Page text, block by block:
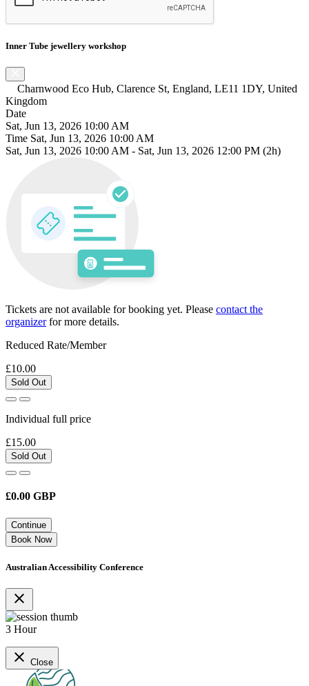
Inner Tube jewellery workshop
Charnwood Eco Hub, Clarence St, England, LE11 1DY, United
Kingdom
Date
Sat, Jun 13, 2026 10:00 AM
Time Sat, Jun 13, 2026 10:00 AM
Sat, Jun 13, 2026 10:00 AM - Sat, Jun 13, 2026 12:00 PM (2h)
Tickets are not available for booking yet. Please contact the
organizerfor more details.
Reduced Rate/Member
£10.00
Sold Out
Individual full price
£15.00
Sold Out
£0.00 GBP
Continue
Book Now
Australian Accessibility Conference
close
3 Hour
close Close